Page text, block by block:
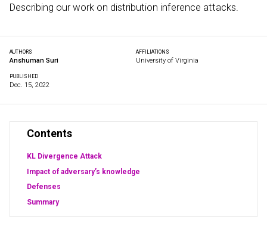
Describing our work on distribution inference attacks.
AUTHORS AFFILIATIONS
Anshuman Suri University of Virginia
PUBLISHED
Dec. 15, 2022
Contents
KL Divergence Attack
Impact of adversary’s knowledge
Defenses
Summary